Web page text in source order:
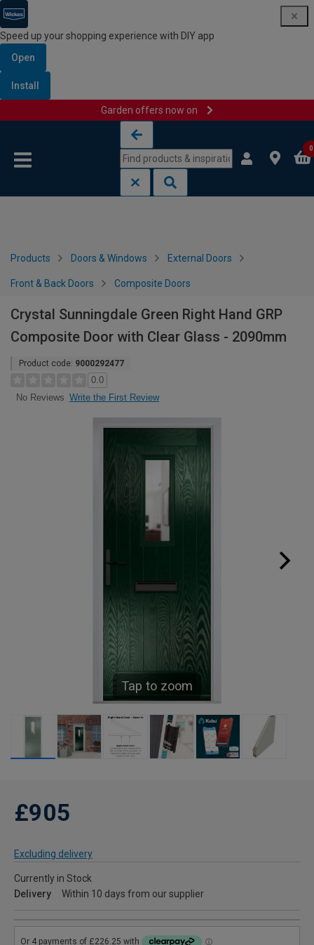
Speed up your shopping experience with DIY app
Open
Install
Garden offers now on
0
Products Doors & Windows External Doors
Front & Back Doors Composite Doors
Crystal Sunningdale Green Right Hand GRP
Composite Door with Clear Glass - 2090mm
Product code: 9000292477
0.0
No Reviews Write the First Review
Tap to zoom
£905
Excluding delivery
Currently in Stock
Delivery
Within 10 days from our supplier